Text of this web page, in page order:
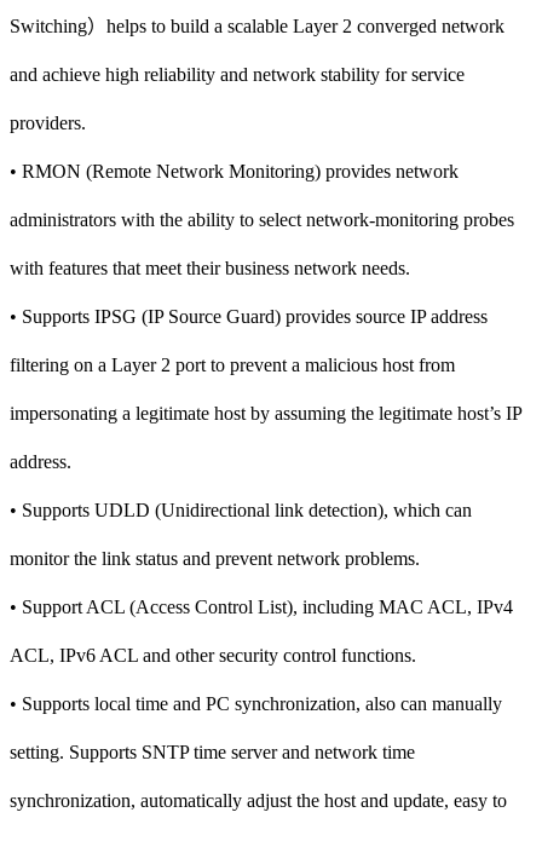
Switching）helps to build a scalable Layer 2 converged network
and achieve high reliability and network stability for service
providers.
• RMON (Remote Network Monitoring) provides network
administrators with the ability to select network-monitoring probes
with features that meet their business network needs.
• Supports IPSG (IP Source Guard) provides source IP address
filtering on a Layer 2 port to prevent a malicious host from
impersonating a legitimate host by assuming the legitimate host’s IP
address.
• Supports UDLD (Unidirectional link detection), which can
monitor the link status and prevent network problems.
• Support ACL (Access Control List), including MAC ACL, IPv4
ACL, IPv6 ACL and other security control functions.
• Supports local time and PC synchronization, also can manually
setting. Supports SNTP time server and network time
synchronization, automatically adjust the host and update, easy to